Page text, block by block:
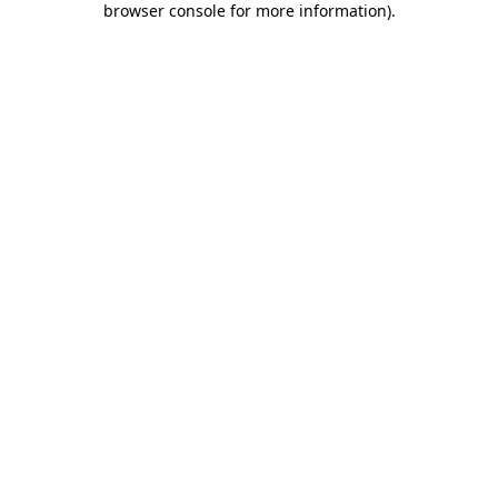
browser console for more information).